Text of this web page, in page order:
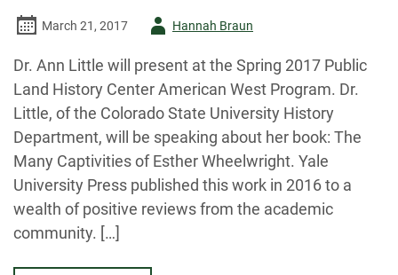
FARMERS
AND
RANCHERS
March 21, 2017
AuthorHannah Braun
Dr. Ann Little will present at the Spring 2017 Public
Land History Center American West Program. Dr.
Little, of the Colorado State University History
Department, will be speaking about her book: The
Many Captivities of Esther Wheelwright. Yale
University Press published this work in 2016 to a
wealth of positive reviews from the academic
community. […]